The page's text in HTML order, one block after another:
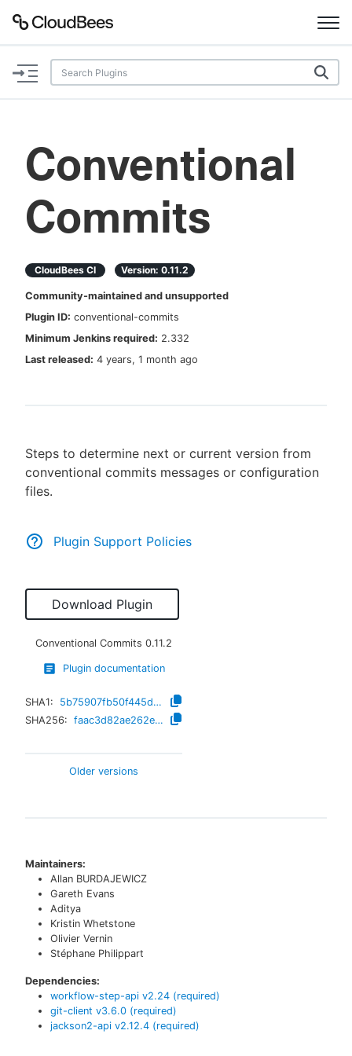
Documentation
Plugins
Search
Enable dark mode
Sign in / Sign up
Conventional
Commits
CloudBees CI Version: 0.11.2
Community-maintained and unsupported
Plugin ID: conventional-commits
Minimum Jenkins required: 2.332
Last released: 4 years, 1 month ago
Steps to determine next or current version from
conventional commits messages or configuration
files.
Plugin Support Policies
Download Plugin
Conventional Commits 0.11.2
Plugin documentation
SHA1:
5b75907fb50f445d0f96ab595e62494a81362f83
SHA256:
faac3d82ae262e21c796dbfc3251bee14cb85f69678b5450e99079a8c64ee062
Older versions
Maintainers:
Allan BURDAJEWICZ
Gareth Evans
Aditya
Kristin Whetstone
Olivier Vernin
Stéphane Philippart
Dependencies:
workflow-step-api v2.24 (required)
git-client v3.6.0 (required)
jackson2-api v2.12.4 (required)